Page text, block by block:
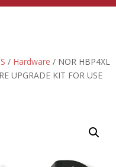
/ Hardware / NOR HBP4XL
UPGRADE KIT FOR USE